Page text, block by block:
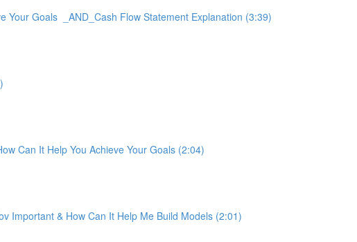
Your Goals _AND_Cash Flow Statement Explanation (3:39)
Can It Help You Achieve Your Goals (2:04)
Important & How Can It Help Me Build Models (2:01)